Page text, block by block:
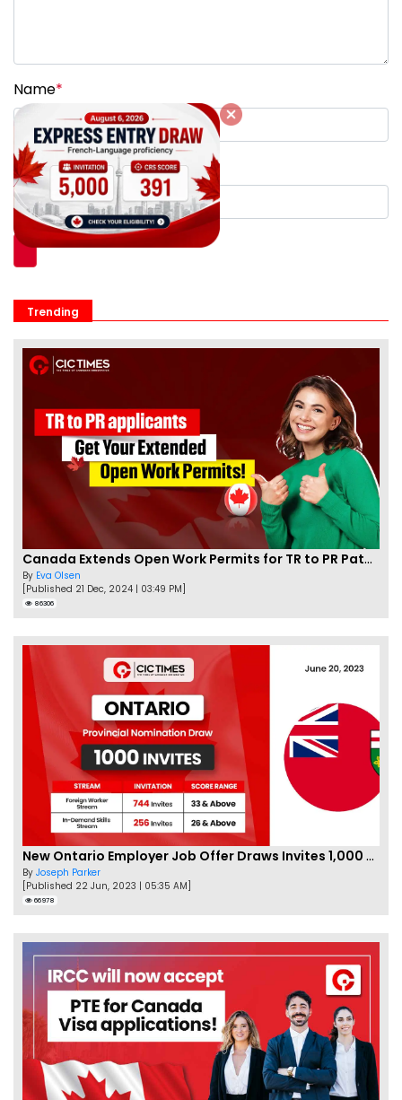
Name*
Email*
Trending
Canada Extends Open Work Permits for TR to PR Pathway Applicants
By Eva Olsen
[Published 21 Dec, 2024 | 03:49 PM]
86306
New Ontario Employer Job Offer Draws Invites 1,000 Candidates
By Joseph Parker
[Published 22 Jun, 2023 | 05:35 AM]
66978